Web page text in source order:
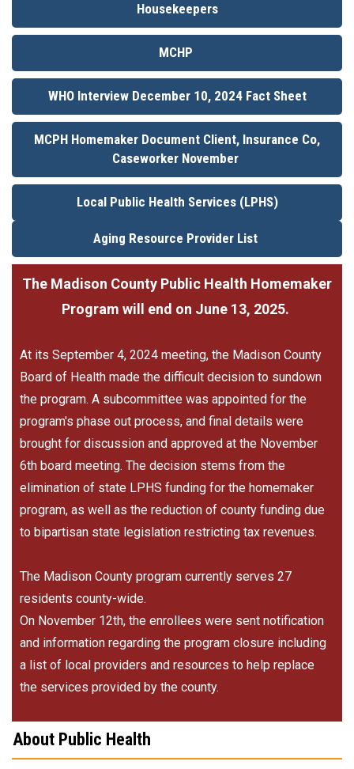
Housekeepers
MCHP
WHO Interview December 10, 2024 Fact Sheet
MCPH Homemaker Document Client, Insurance Co,
Caseworker November
Local Public Health Services (LPHS)
Aging Resource Provider List
The Madison County Public Health Homemaker
Program will end on June 13, 2025.
At its September 4, 2024 meeting, the Madison County
Board of Health made the difficult decision to sundown
the program. A subcommittee was appointed for the
program's phase out process, and final details were
brought for discussion and approved at the November
6th board meeting. The decision stems from the
elimination of state LPHS funding for the homemaker
program, as well as the reduction of county funding due
to bipartisan state legislation restricting tax revenues.
The Madison County program currently serves 27
residents county-wide.
On November 12th, the enrollees were sent notification
and information regarding the program closure including
a list of local providers and resources to help replace
the services provided by the county.
About Public Health